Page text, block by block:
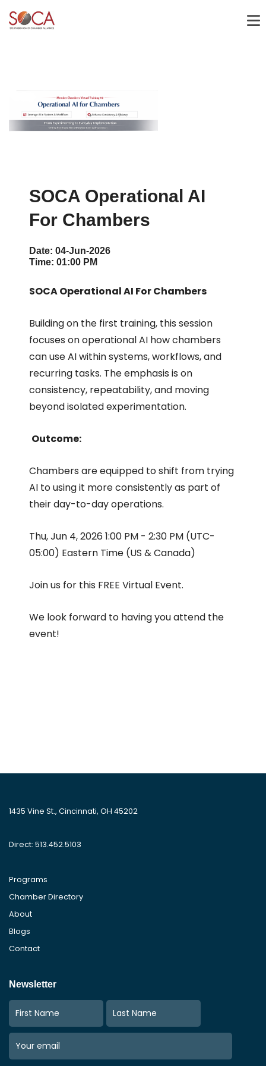
SOCA Operational AI
For Chambers
Date: 04-Jun-2026
Time: 01:00 PM
SOCA Operational AI For Chambers
Building on the first training, this session
focuses on operational AI how chambers
can use AI within systems, workflows, and
recurring tasks. The emphasis is on
consistency, repeatability, and moving
beyond isolated experimentation.
Outcome:
Chambers are equipped to shift from trying
AI to using it more consistently as part of
their day-to-day operations.
Thu, Jun 4, 2026 1:00 PM - 2:30 PM (UTC-
05:00) Eastern Time (US & Canada)
Join us for this FREE Virtual Event.
We look forward to having you attend the
event!
1435 Vine St., Cincinnati, OH 45202
Direct: 513.452.5103
Programs
Chamber Directory
About
Blogs
Contact
Newsletter